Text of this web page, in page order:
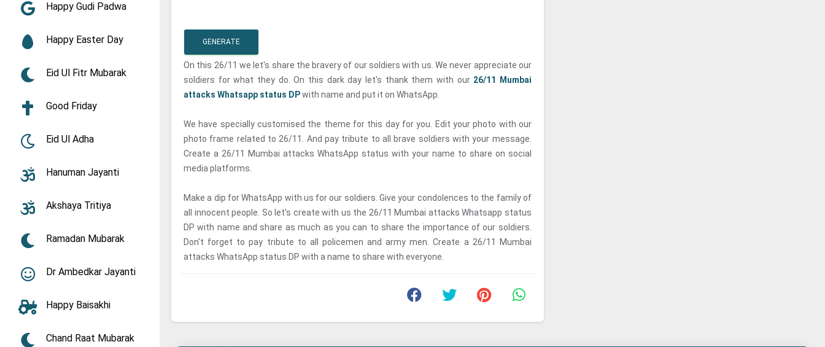
Happy Gudi Padwa
Happy Easter Day
Eid Ul Fitr Mubarak
Good Friday
Eid Ul Adha
Hanuman Jayanti
Akshaya Tritiya
Ramadan Mubarak
Dr Ambedkar Jayanti
Happy Baisakhi
Chand Raat Mubarak
GENERATE
On this 26/11 we let's share the bravery of our soldiers with us. We never appreciate our
soldiers for what they do. On this dark day let's thank them with our 26/11 Mumbai
attacks Whatsapp status DPwith name and put it on WhatsApp.
We have specially customised the theme for this day for you. Edit your photo with our
photo frame related to 26/11. And pay tribute to all brave soldiers with your message.
Create a 26/11 Mumbai attacks WhatsApp status with your name to share on social
media platforms.
Make a dip for WhatsApp with us for our soldiers. Give your condolences to the family of
all innocent people. So let's create with us the 26/11 Mumbai attacks Whatsapp status
DP with name and share as much as you can to share the importance of our soldiers.
Don't forget to pay tribute to all policemen and army men. Create a 26/11 Mumbai
attacks WhatsApp status DP with a name to share with everyone.